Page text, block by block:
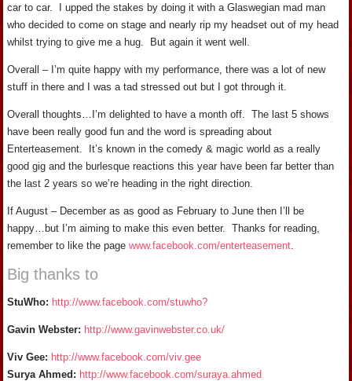
car to car. I upped the stakes by doing it with a Glaswegian mad man
who decided to come on stage and nearly rip my headset out of my head
whilst trying to give me a hug. But again it went well.
Overall – I’m quite happy with my performance, there was a lot of new
stuff in there and I was a tad stressed out but I got through it.
Overall thoughts…I’m delighted to have a month off. The last 5 shows
have been really good fun and the word is spreading about
Enterteasement. It’s known in the comedy & magic world as a really
good gig and the burlesque reactions this year have been far better than
the last 2 years so we’re heading in the right direction.
If August – December as as good as February to June then I’ll be
happy…but I’m aiming to make this even better. Thanks for reading,
remember to like the pagewww.facebook.com/enterteasement
Big thanks to
StuWho: http://www.facebook.com/stuwho?
Gavin Webster: http://www.gavinwebster.co.uk/
Viv Gee: http://www.facebook.com/viv.gee
Surya Ahmed: http://www.facebook.com/suraya.ahmed